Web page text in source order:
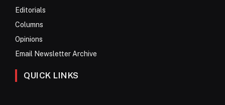
Editorials
Columns
Opinions
Email Newsletter Archive
QUICK LINKS